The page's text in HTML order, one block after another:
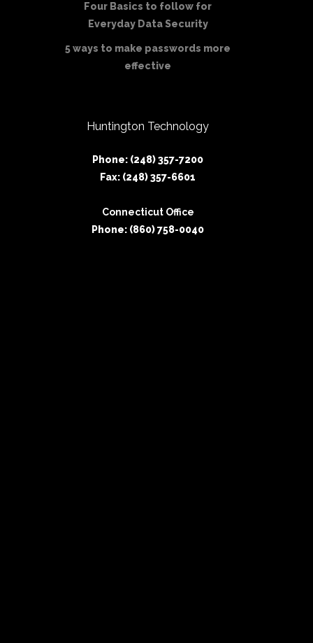
Four Basics to follow for
Everyday Data Security
5 ways to make passwords more
effective
Huntington Technology
Phone: (248) 357-7200
Fax: (248) 357-6601
Connecticut Office
Phone: (860) 758-0040